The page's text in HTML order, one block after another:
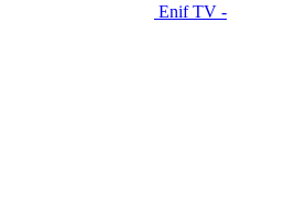
Enif TV -